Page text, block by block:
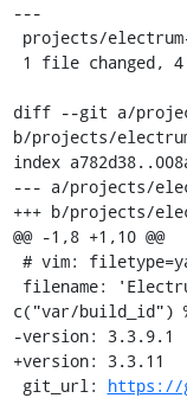
---
diff --git a/
b/projects/
index
--- a/projects/
+++ b/projects/
@@ -1,8 +1,10 @@
c("var/build_id")
-version: 3.3.9.1
+version: 3.3.11
git_url: https://